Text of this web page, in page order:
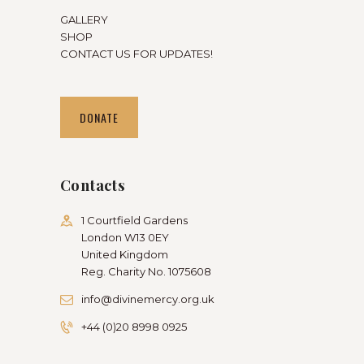
GALLERY
SHOP
CONTACT US FOR UPDATES!
DONATE
Contacts
1 Courtfield Gardens
London W13 0EY
United Kingdom
Reg. Charity No. 1075608
info@divinemercy.org.uk
+44 (0)20 8998 0925